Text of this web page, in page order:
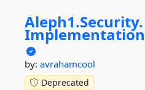
Aleph1.Security.
by: avrahamcool
Deprecated